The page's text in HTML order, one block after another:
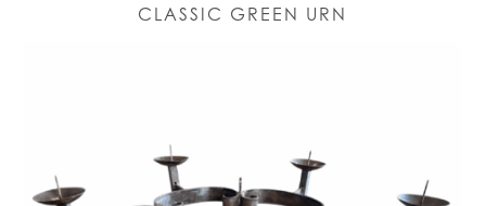
CLASSIC GREEN URN